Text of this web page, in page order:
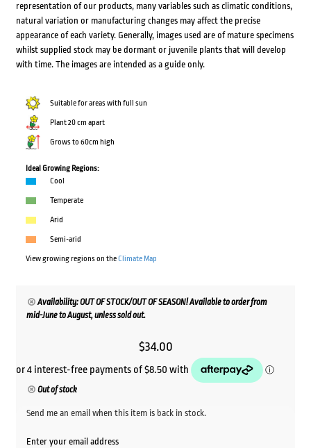
representation of our products, many variables such as climatic conditions,
natural variation or manufacturing changes may affect the precise
appearance of each variety. Generally, images used are of mature specimens
whilst supplied stock may be dormant or juvenile plants that will develop
with time. The images are intended as a guide only.
Suitable for areas with full sun
Plant 20 cm apart
Grows to 60cm high
Ideal Growing Regions:
Cool
Temperate
Arid
Semi-arid
View growing regions on theClimate Map
Availability: OUT OF STOCK/OUT OF SEASON! Available to order from
mid-June to August, unless sold out.
$34.00
Out of stock
Send me an email when this item is back in stock.
Enter your email address